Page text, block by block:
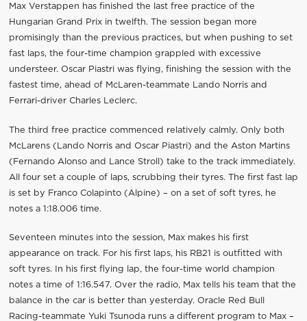
Max Verstappen has finished the last free practice of the
Hungarian Grand Prix in twelfth. The session began more
promisingly than the previous practices, but when pushing to set
fast laps, the four-time champion grappled with excessive
understeer. Oscar Piastri was flying, finishing the session with the
fastest time, ahead of McLaren-teammate Lando Norris and
Ferrari-driver Charles Leclerc.
The third free practice commenced relatively calmly. Only both
McLarens (Lando Norris and Oscar Piastri) and the Aston Martins
(Fernando Alonso and Lance Stroll) take to the track immediately.
All four set a couple of laps, scrubbing their tyres. The first fast lap
is set by Franco Colapinto (Alpine) – on a set of soft tyres, he
notes a 1:18.006 time.
Seventeen minutes into the session, Max makes his first
appearance on track. For his first laps, his RB21 is outfitted with
soft tyres. In his first flying lap, the four-time world champion
notes a time of 1:16.547. Over the radio, Max tells his team that the
balance in the car is better than yesterday. Oracle Red Bull
Racing-teammate Yuki Tsunoda runs a different program to Max –